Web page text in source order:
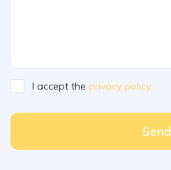
I accept the privacy policy
Send